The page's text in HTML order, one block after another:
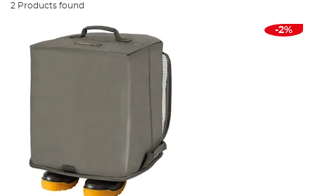
2 Products found
-2%